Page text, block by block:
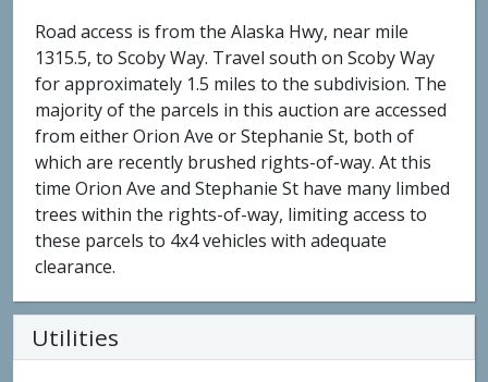
Road access is from the Alaska Hwy, near mile
1315.5, to Scoby Way. Travel south on Scoby Way
for approximately 1.5 miles to the subdivision. The
majority of the parcels in this auction are accessed
from either Orion Ave or Stephanie St, both of
which are recently brushed rights-of-way. At this
time Orion Ave and Stephanie St have many limbed
trees within the rights-of-way, limiting access to
these parcels to 4x4 vehicles with adequate
clearance.
Utilities